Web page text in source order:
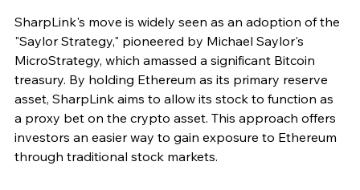
SharpLink's move is widely seen as an adoption of the
"Saylor Strategy," pioneered by Michael Saylor's
MicroStrategy, which amassed a significant Bitcoin
treasury. By holding Ethereum as its primary reserve
asset, SharpLink aims to allow its stock to function as
a proxy bet on the crypto asset. This approach offers
investors an easier way to gain exposure to Ethereum
through traditional stock markets.